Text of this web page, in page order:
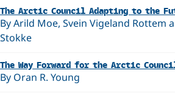
The Arctic Council Adapting to the
By Arild Moe, Svein Vigeland Rottem
Stokke
The Way Forward for the Arctic
By Oran R. Young